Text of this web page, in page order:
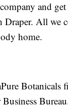
and
Draper. All we
home.
Botanicals